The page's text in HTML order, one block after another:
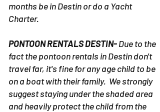
months be in Destin or do a Yacht
Charter.
PONTOON RENTALS DESTIN-Due to the
fact the pontoon rentals in Destin don't
travel far, it's fine for any age child to be
on a boat with their family. We strongly
suggest staying under the shaded area
and heavily protect the child from the